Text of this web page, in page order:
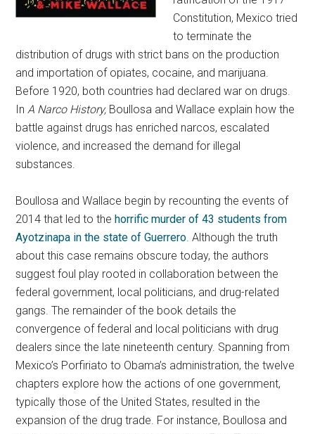
Constitution, Mexico tried
to terminate the
distribution of drugs with strict bans on the production
and importation of opiates, cocaine, and marijuana.
Before 1920, both countries had declared war on drugs.
InA Narco History, Boullosa and Wallace explain how the
battle against drugs has enriched narcos, escalated
violence, and increased the demand for illegal
substances.
Boullosa and Wallace begin by recounting the events of
2014 that led to the horrific murder of 43 students from
Ayotzinapa in the state of Guerrero. Although the truth
about this case remains obscure today, the authors
suggest foul play rooted in collaboration between the
federal government, local politicians, and drug-related
gangs. The remainder of the book details the
convergence of federal and local politicians with drug
dealers since the late nineteenth century. Spanning from
Mexico’s Porfiriato to Obama’s administration, the twelve
chapters explore how the actions of one government,
typically those of the United States, resulted in the
expansion of the drug trade. For instance, Boullosa and